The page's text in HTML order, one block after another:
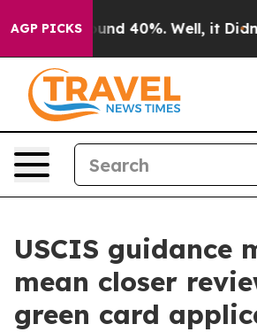
AGP PICKSAround 40%. Well, it Didn’t
USCIS guidance
mean closer
green card